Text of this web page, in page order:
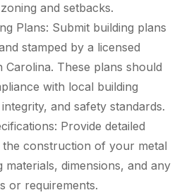
and setbacks.
Plans: Submit building plans
stamped by a licensed
Carolina. These plans should
with local building
and safety standards.
Provide detailed
construction of your metal
materials, dimensions, and any
or requirements.